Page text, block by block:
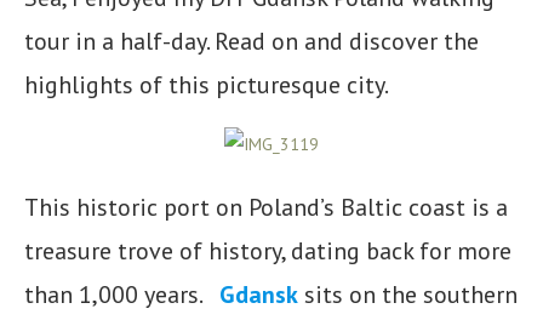
tour in a half-day. Read on and discover the
highlights of this picturesque city.
This historic port on Poland’s Baltic coast is a
treasure trove of history, dating back for more
than 1,000 years. Gdansk sits on the southern